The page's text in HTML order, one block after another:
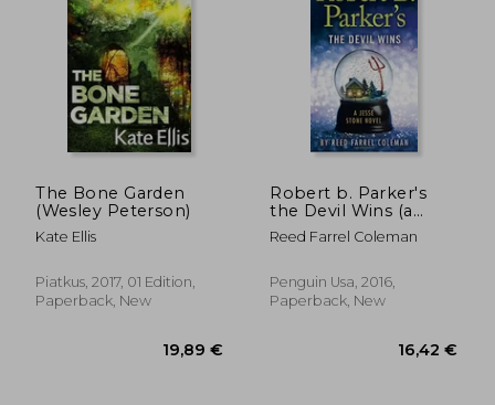
The Bone Garden
(Wesley Peterson)
Kate Ellis
Piatkus, 2017, 01 Edition,
Paperback, New
Robert b. Parker's
the Devil Wins (a
Jesse Stone Novel)
Reed Farrel Coleman
Penguin Usa, 2016,
Paperback, New